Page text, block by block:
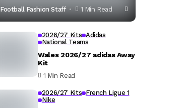
Football Fashion Staff 1 Min Read
2026/27 Kits Adidas
National Teams
Wales 2026/27 adidas Away
Kit
1 Min Read
2026/27 Kits French Ligue 1
Nike